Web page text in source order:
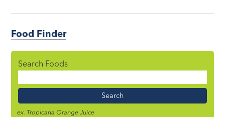
Food Finder
Search Foods
Name
ex. Tropicana Orange Juice